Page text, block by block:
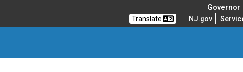
Governor
Translate NJ.gov